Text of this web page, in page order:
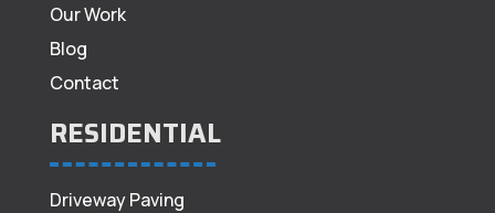
Our Work
Blog
Contact
RESIDENTIAL
Driveway Paving